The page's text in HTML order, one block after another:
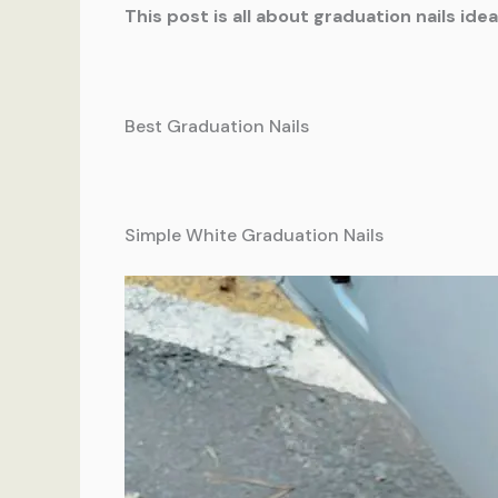
This post is all about graduation nails
Best Graduation Nails
Simple White Graduation Nails